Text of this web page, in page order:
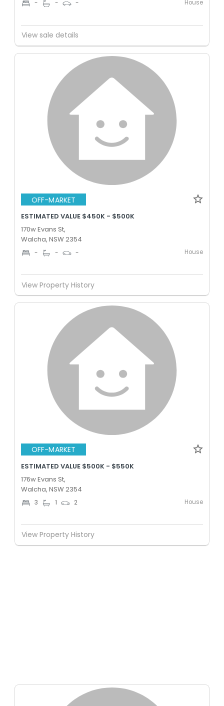
- - - House
View sale details
OFF-MARKET
ESTIMATED VALUE $450K - $500K
170w Evans St,
Walcha, NSW 2354
- - - House
View Property History
OFF-MARKET
ESTIMATED VALUE $500K - $550K
176w Evans St,
Walcha, NSW 2354
3 1 2 House
View Property History